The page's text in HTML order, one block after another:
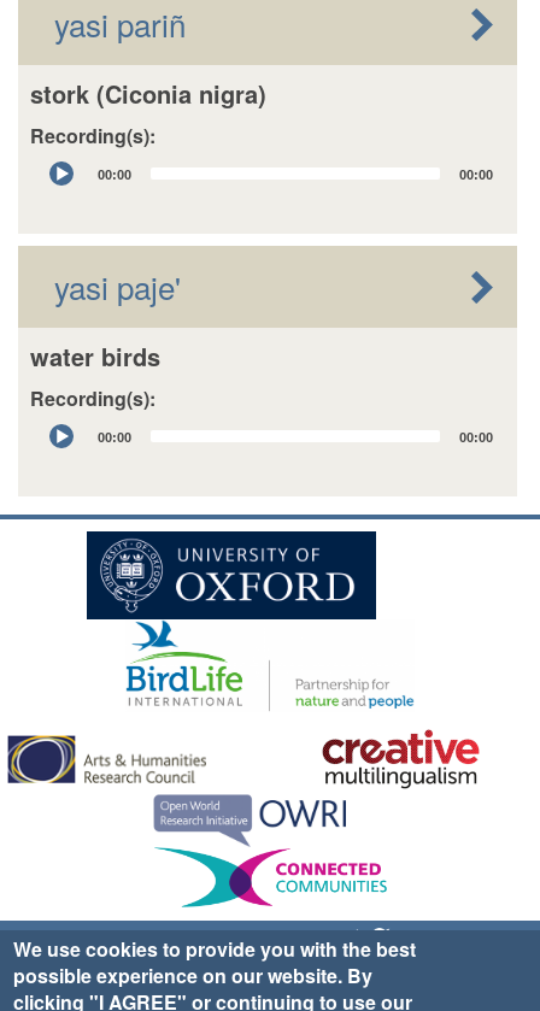
yasi pariñ
stork (Ciconia nigra)
Recording(s):
Audio
Player
00:00 00:00
yasi paje'
water birds
Recording(s):
Audio
Player
00:00 00:00
Sign up for EWA news & updates
Contact Us
website ©2025 Ethno-ornithology World Atlas |
We use cookies to provide you with the best
possible experience on our website. By
clicking "I AGREE" or continuing to use our